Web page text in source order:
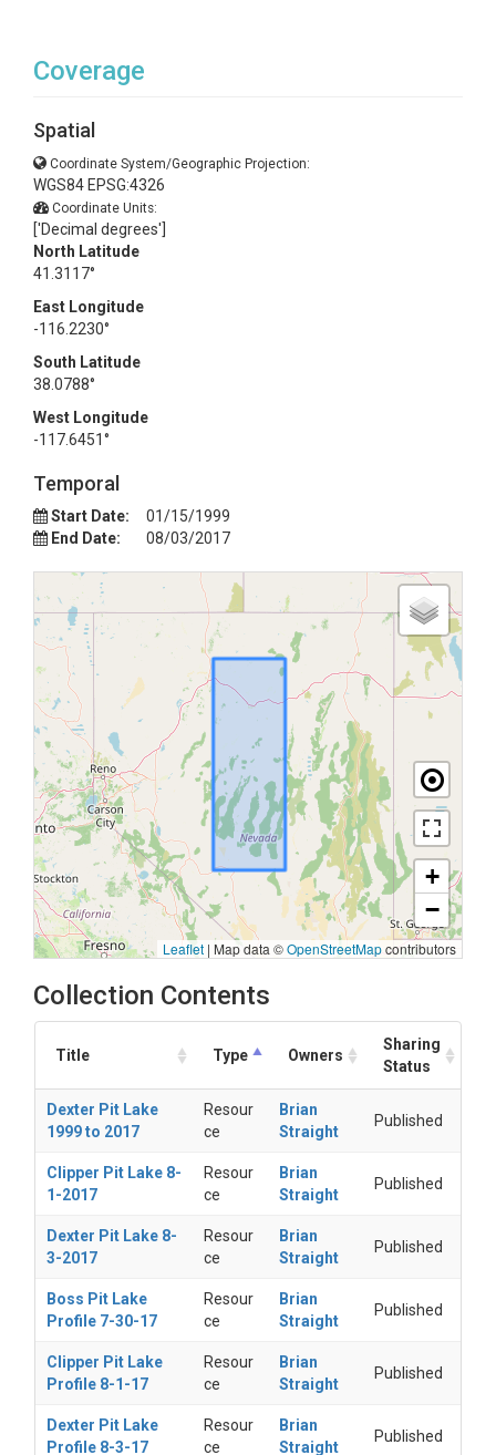
Coverage
Spatial
Coordinate System/Geographic Projection:
WGS84 EPSG:4326
Coordinate Units:
['Decimal degrees']
North Latitude
41.3117°
East Longitude
-116.2230°
South Latitude
38.0788°
West Longitude
-117.6451°
Temporal
Start Date:
01/15/1999
End Date:
08/03/2017
+
−
Leaflet | Map data ©OpenStreetMapcontributors
Collection Contents
Title Type Owners
Sharing
Status
Dexter Pit Lake
1999 to 2017
Resour
ce
Brian
Straight
Published
Clipper Pit Lake 8-
1-2017
Resour
ce
Brian
Straight
Published
Dexter Pit Lake 8-
3-2017
Resour
ce
Brian
Straight
Published
Boss Pit Lake
Profile 7-30-17
Resour
ce
Brian
Straight
Published
Clipper Pit Lake
Profile 8-1-17
Resour
ce
Brian
Straight
Published
Dexter Pit Lake
Profile 8-3-17
Resour
ce
Brian
Straight
Published